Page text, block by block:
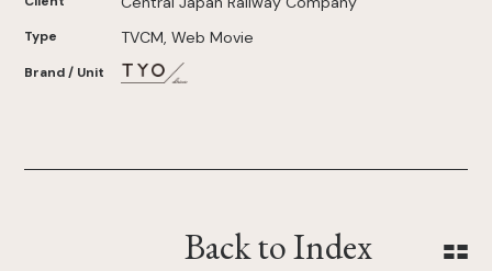
Type TVCM, Web Movie
Brand / Unit
Back to Index